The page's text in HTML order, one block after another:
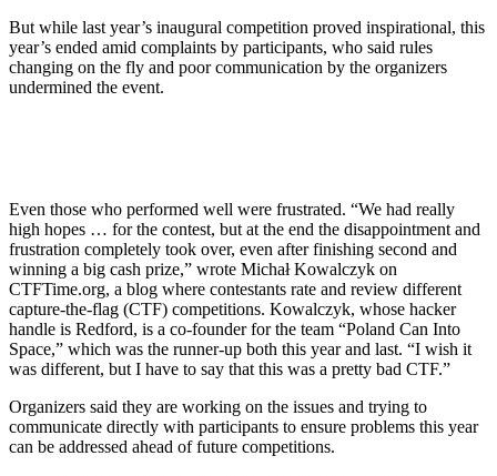
But while last year’s inaugural competition proved inspirational, this
year’s ended amid complaints by participants, who said rules
changing on the fly and poor communication by the organizers
undermined the event.
Even those who performed well were frustrated. “We had really
high hopes … for the contest, but at the end the disappointment and
frustration completely took over, even after finishing second and
winning a big cash prize,” wrote Michał Kowalczyk on
CTFTime.org, a blog where contestants rate and review different
capture-the-flag (CTF) competitions. Kowalczyk, whose hacker
handle is Redford, is a co-founder for the team “Poland Can Into
Space,” which was the runner-up both this year and last. “I wish it
was different, but I have to say that this was a pretty bad CTF.”
Organizers said they are working on the issues and trying to
communicate directly with participants to ensure problems this year
can be addressed ahead of future competitions.